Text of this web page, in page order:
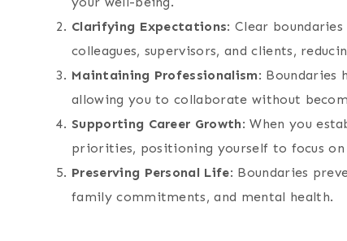
Clarifying Expectations: Clear
colleagues, supervisors, and clients,
Maintaining Professionalism: Boundaries
allowing you to collaborate without
Supporting Career Growth: When you
priorities, positioning yourself to focus
Preserving Personal Life: Boundaries
family commitments, and mental health.